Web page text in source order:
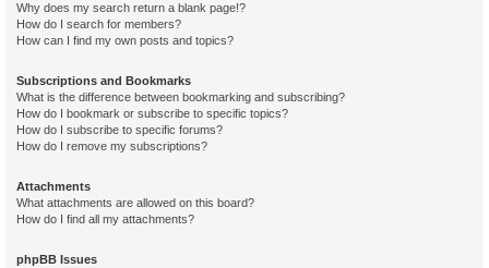
Why does my search return a blank page!?
How do I search for members?
How can I find my own posts and topics?
Subscriptions and Bookmarks
What is the difference between bookmarking and subscribing?
How do I bookmark or subscribe to specific topics?
How do I subscribe to specific forums?
How do I remove my subscriptions?
Attachments
What attachments are allowed on this board?
How do I find all my attachments?
phpBB Issues